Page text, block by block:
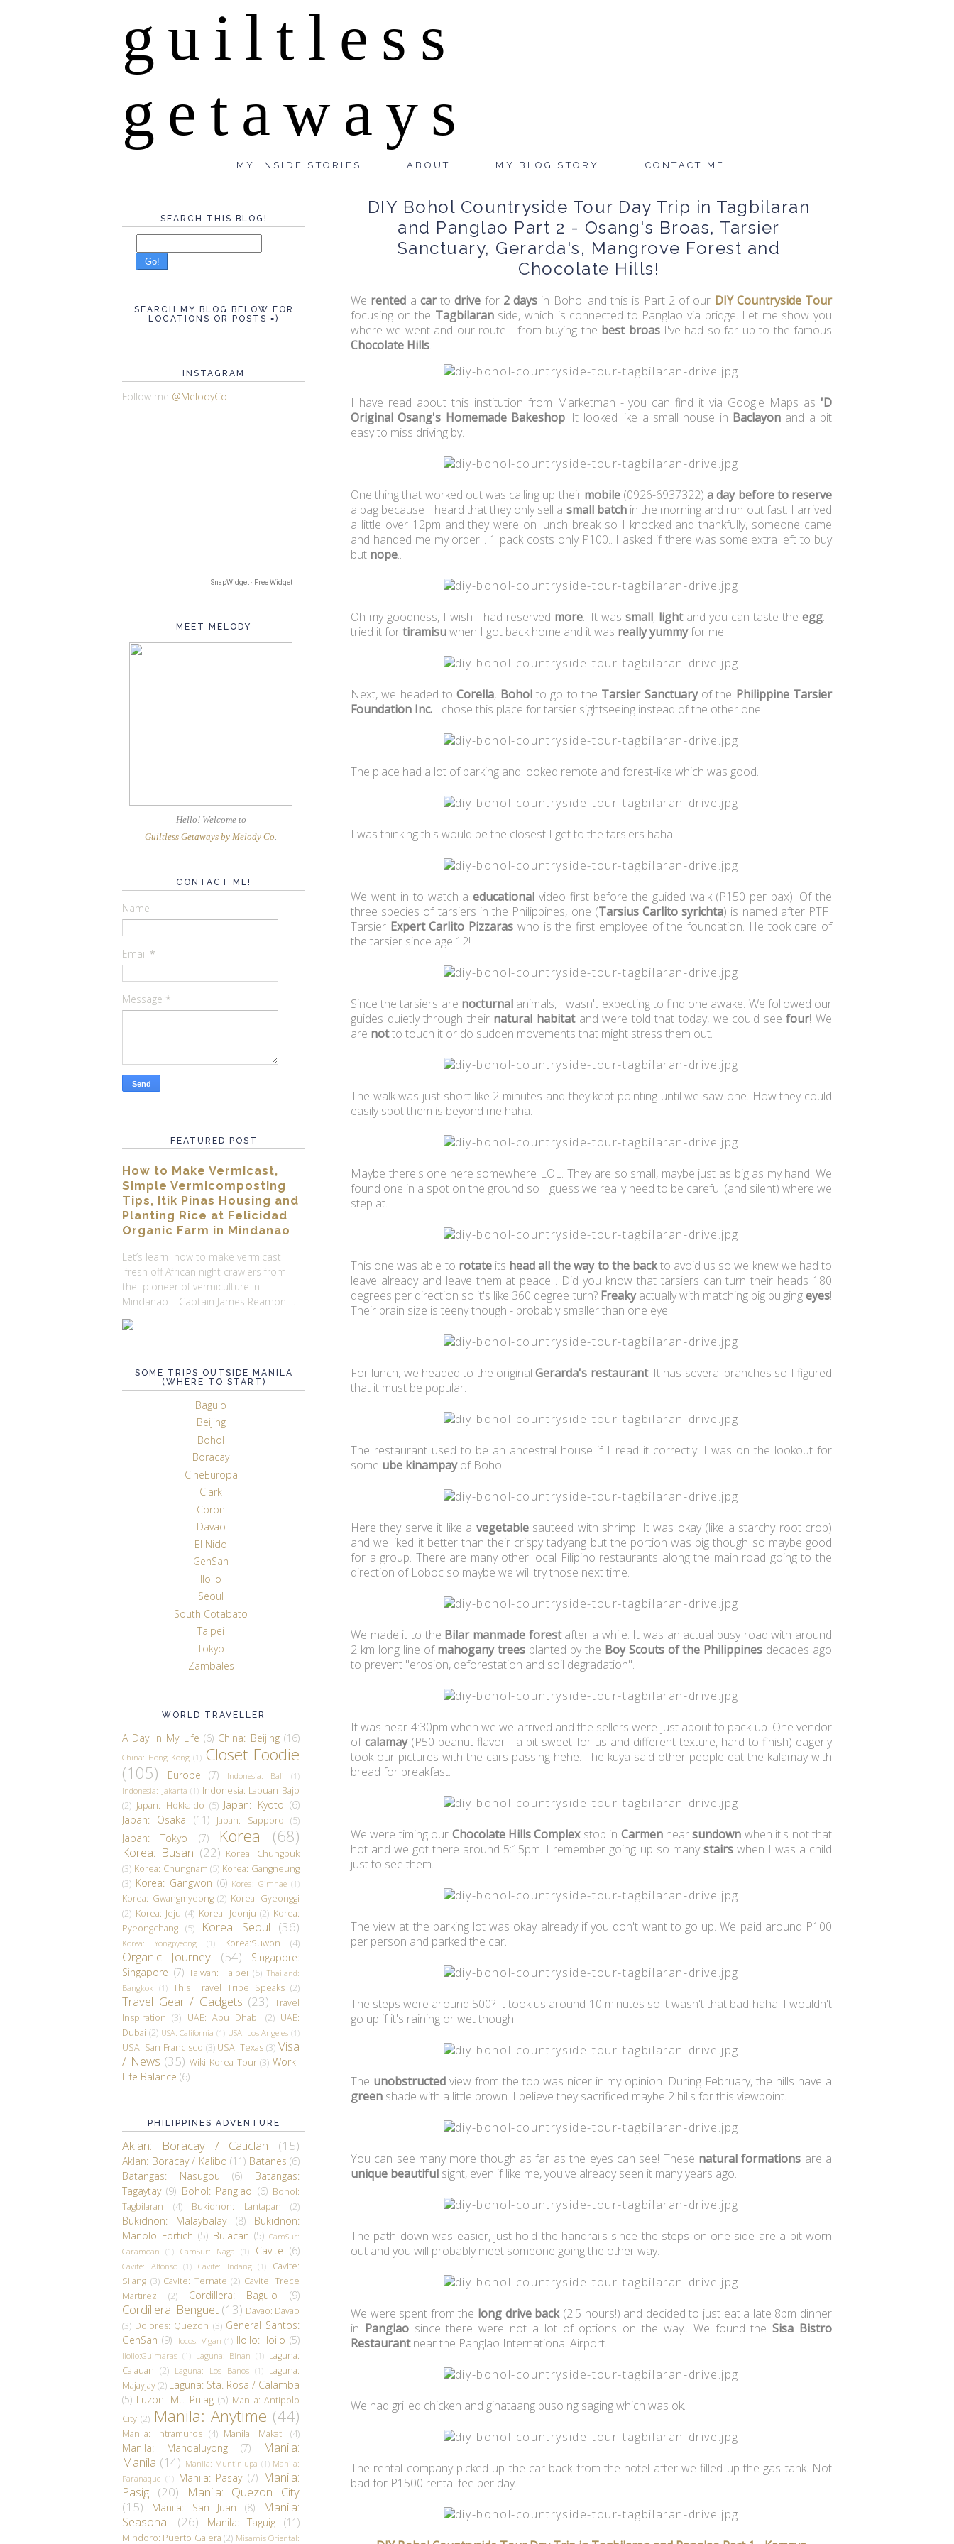
guiltless
getaways
MY INSIDE STORIES ABOUT MY BLOG STORY CONTACT ME
DIY Bohol Countryside Tour Day Trip in Tagbilaran
and Panglao Part 2 - Osang's Broas, Tarsier
Sanctuary, Gerarda's, Mangrove Forest and
Chocolate Hills!
We rented a cartodrive for 2 days in Bohol and this is Part 2 of our DIY Countryside Tour
focusing on the Tagbilaranside, which is connected to Panglao via bridge. Let me show you
where we went and our route - from buying the best broasI've had so far up to the famous
Chocolate Hills.
I have read about this institution from Marketman - you can find it via Google Maps as 'D
Original Osang's Homemade Bakeshop. It looked like a small house in Baclayonand a bit
easy to miss driving by.
One thing that worked out was calling up their mobile(0926-6937322)a day before to reserve
a bag because I heard that they only sell a small batchin the morning and run out fast. I arrived
a little over 12pm and they were on lunch break so I knocked and thankfully, someone came
and handed me my order... 1 pack costs only P100.. I asked if there was some extra left to buy
but nope..
Oh my goodness, I wish I had reserved more.. It was small, lightand you can taste the egg. I
tried it fortiramisuwhen I got back home and it was reallyyummyfor me.
Next, we headed toCorella, Boholto go to the Tarsier Sanctuaryof the Philippine Tarsier
Foundation Inc. I chose this place for tarsier sightseeing instead of the other one.
The place had a lot of parking and looked remote and forest-like which was good.
I was thinking this would be the closest I get to the tarsiers haha.
We went in to watch aeducational video first before the guided walk (P150 per pax). Of the
three species of tarsiers in the Philippines, one (Tarsius Carlito syrichta) is named after PTFI
Tarsier Expert Carlito Pizzaras who is the first employee of the foundation. He took care of
the tarsier since age 12!
Since the tarsiers are nocturnalanimals, I wasn't expecting to find one awake. We followed our
guides quietly through their natural habitatand were told that today, we could seefour! We
are notto touch it or do sudden movements that might stress them out.
The walk was just short like 2 minutes and they kept pointing until we saw one. How they could
easily spot them is beyond me haha.
Maybe there's one here somewhere LOL. They are so small, maybe just as big as my hand. We
found one in a spot on the ground so I guess we really need to be careful (and silent) where we
step at.
This one was able to rotateits headall the way to the backto avoid us so we knew we had to
leave already and leave them at peace... Did you know that tarsiers can turn their heads 180
degrees per direction so it's like 360 degree turn? Freakyactually with matching big bulgingeyes!
Their brain size is teeny though - probably smaller than one eye.
For lunch, we headed to the originalGerarda's restaurant. It has several branches so I figured
that it must be popular.
The restaurant used to be an ancestral house if I read it correctly. I was on the lookout for
some ube kinampayof Bohol.
Here they serve it like a vegetablesauteed with shrimp. It was okay (like a starchy root crop)
and we liked it better than their crispy tadyang but the portion was big though so maybe good
for a group. There are many other local Filipino restaurants along the main road going to the
direction of Loboc so maybe we will try those next time.
We made it to the Bilar manmade forestafter a while. It was an actual busy road with around
2 km long line ofmahogany trees planted by the Boy Scouts of the Philippines decades ago
to prevent "erosion, deforestation and soil degradation".
It was near 4:30pm when we we arrived and the sellers were just about to pack up. One vendor
ofcalamay(P50 peanut flavor - a bit sweet for us and different texture, hard to finish) eagerly
took our pictures with the cars passing hehe. The kuya said other people eat the kalamay with
bread for breakfast.
We were timing our Chocolate Hills Complexstop in Carmennearsundown when it's not that
hot and we got there around 5:15pm. I remember going up so many stairswhen I was a child
just to see them.
The view at the parking lot was okay already if you don't want to go up. We paid around P100
per person and parked the car.
The steps were around 500? It took us around 10 minutes so it wasn't that bad haha. I wouldn't
go up if it's raining or wet though.
The unobstructedview from the top was nicer in my opinion. During February, the hills have a
green shade with a little brown. I believe they sacrificed maybe 2 hills for this viewpoint.
You can see many more though as far as the eyes can see! These natural formations are a
unique beautiful sight, even if like me, you've already seen it many years ago.
The path down was easier, just hold the handrails since the steps on one side are a bit worn
out and you will probably meet someone going the other way.
We were spent from the long drive back(2.5 hours!) and decided to just eat a late 8pm dinner
in Panglaosince there were not a lot of options on the way.. We found theSisa Bistro
Restaurantnear the Panglao International Airport.
We had grilled chicken and ginataang puso ng saging which was ok.
The rental company picked up the car back from the hotel after we filled up the gas tank. Not
bad for P1500 rental fee per day.
SEARCH THIS BLOG!
Go!
SEARCH MY BLOG BELOW FOR
LOCATIONS OR POSTS =)
INSTAGRAM
Follow me @MelodyCo !
SnapWidget · Free Widget
MEET MELODY
Hello! Welcome to
Guiltless Getaways by Melody Co
CONTACT ME!
Name
Email *
Message *
FEATURED POST
How to Make Vermicast,
Simple Vermicomposting
Tips, Itik Pinas Housing and
Planting Rice at Felicidad
Organic Farm in Mindanao
Let’s learn how to make vermicast
fresh off African night crawlers from
the pioneer of vermiculture in
Mindanao ! Captain James Reamon ...
SOME TRIPS OUTSIDE MANILA
(WHERE TO START)
Baguio
Beijing
Bohol
Boracay
CineEuropa
Clark
Coron
Davao
El Nido
GenSan
Iloilo
Seoul
South Cotabato
Taipei
Tokyo
Zambales
WORLD TRAVELLER
A Day in My Life (6) China: Beijing (16)
China: Hong Kong (1) Closet Foodie
(105)
Europe (7) Indonesia: Bali
(1)
Indonesia: Jakarta (1) Indonesia: Labuan Bajo
(2) Japan: Hokkaido (5) Japan: Kyoto (6)
Japan: Osaka
(11) Japan: Sapporo (5)
Japan: Tokyo (7) Korea (68)
Korea: Busan (22) Korea: Chungbuk
(3) Korea: Chungnam (5) Korea: Gangneung
(3) Korea: Gangwon (6) Korea: Gimhae (1)
Korea: Gwangmyeong (2) Korea: Gyeonggi
(2) Korea: Jeju (4) Korea: Jeonju (2) Korea:
Pyeongchang (5) Korea: Seoul (36)
Korea: Yongpyeong (1) Korea:Suwon (4)
Organic Journey (54)
Singapore:
Singapore (7) Taiwan: Taipei (5) Thailand:
Bangkok
(1) This Travel Tribe Speaks (2)
Travel Gear / Gadgets (23) Travel
Inspiration (3) UAE: Abu Dhabi (2) UAE:
Dubai (2) USA: California (1) USA: Los Angeles (1)
USA: San Francisco (3) USA: Texas (3) Visa
/ News (35) Wiki Korea Tour (3) Work-
Life Balance (6)
PHILIPPINES ADVENTURE
Aklan: Boracay / Caticlan (15)
Aklan: Boracay / Kalibo (11) Batanes (6)
Batangas: Nasugbu
(6)
Batangas:
Tagaytay (9) Bohol: Panglao (6) Bohol:
Tagbilaran
(4) Bukidnon: Lantapan (2)
Bukidnon: Malaybalay (8)
Bukidnon:
Manolo Fortich (5) Bulacan (5) CamSur:
Caramoan
(1) CamSur: Naga (1) Cavite (6)
Cavite: Alfonso (1) Cavite: Indang (1)
Cavite:
Silang (3) Cavite: Ternate (2) Cavite: Trece
Martirez
(2) Cordillera: Baguio (9)
Cordillera: Benguet (13) Davao: Davao
(3) Dolores: Quezon (3) General Santos:
GenSan (9) Ilocos: Vigan (1) Iloilo: Iloilo (5)
Iloilo:Guimaras (1) Laguna: Binan (1) Laguna:
Calauan (2) Laguna: Los Banos (1) Laguna:
Majayjay(2) Laguna: Sta. Rosa / Calamba
(5) Luzon: Mt. Pulag (5) Manila: Antipolo
City (2) Manila: Anytime (44)
Manila: Intramuros (4) Manila: Makati (4)
Manila: Mandaluyong (7)
Manila:
Manila (14) Manila: Muntinlupa (1) Manila:
Paranaque (1) Manila: Pasay (7) Manila:
Pasig (20)
Manila: Quezon City
(15)
Manila: San Juan (8)
Manila:
Seasonal
(26) Manila: Taguig (11)
Mindoro: Puerto Galera (2) Misamis Oriental: